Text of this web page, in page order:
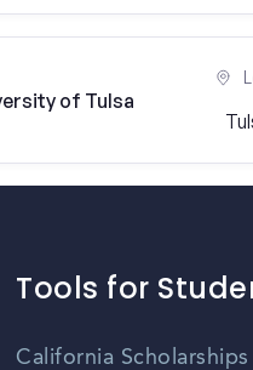
of Tulsa
Tools for
California Scholarships